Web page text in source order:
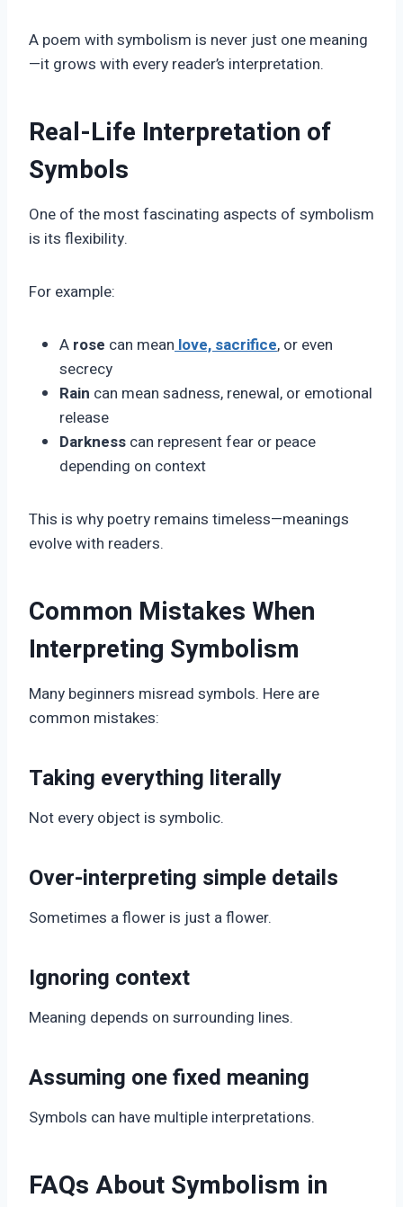
A poem with symbolism is never just one meaning
—it grows with every reader’s interpretation.
Real-Life Interpretation of
Symbols
One of the most fascinating aspects of symbolism
is its flexibility.
For example:
A rose can meanlove, sacrifice, or even
secrecy
Rain can mean sadness, renewal, or emotional
release
Darkness can represent fear or peace
depending on context
This is why poetry remains timeless—meanings
evolve with readers.
Common Mistakes When
Interpreting Symbolism
Many beginners misread symbols. Here are
common mistakes:
Taking everything literally
Not every object is symbolic.
Over-interpreting simple details
Sometimes a flower is just a flower.
Ignoring context
Meaning depends on surrounding lines.
Assuming one fixed meaning
Symbols can have multiple interpretations.
FAQs About Symbolism in